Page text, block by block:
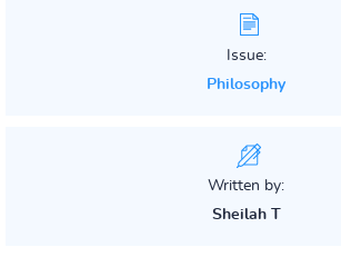
Issue:
Philosophy
Written by:
Sheilah T